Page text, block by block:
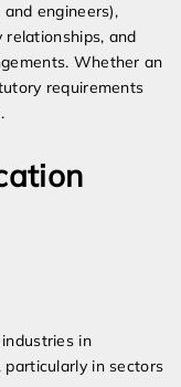
engineers),
and
Whether an
requirements
in
particularly in sectors